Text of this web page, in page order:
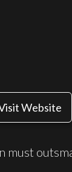
Website
must